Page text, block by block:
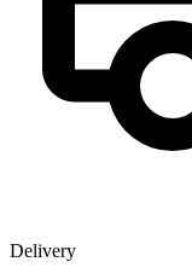
Delivery